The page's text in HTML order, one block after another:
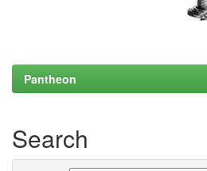
Pantheon
Search